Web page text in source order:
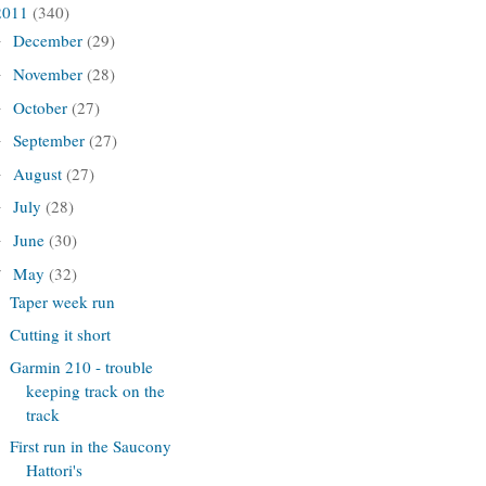
(340)
December(29)
November(28)
October(27)
September(27)
August(27)
July(28)
June(30)
May(32)
Taper week run
Cutting it short
Garmin 210 - trouble
keeping track on the
track
First run in the Saucony
Hattori's